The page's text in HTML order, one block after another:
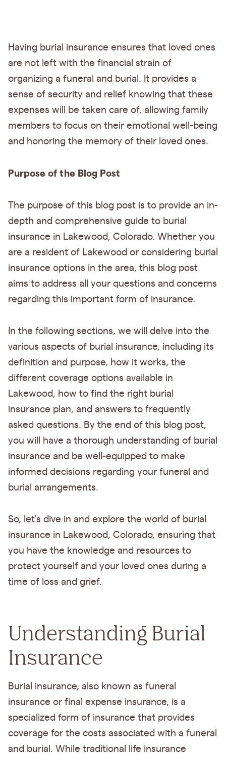
Having burial insurance ensures that loved ones
are not left with the financial strain of
organizing a funeral and burial. It provides a
sense of security and relief knowing that these
expenses will be taken care of, allowing family
members to focus on their emotional well-being
and honoring the memory of their loved ones.
Purpose of the Blog Post
The purpose of this blog post is to provide an in-
depth and comprehensive guide to burial
insurance in Lakewood, Colorado. Whether you
are a resident of Lakewood or considering burial
insurance options in the area, this blog post
aims to address all your questions and concerns
regarding this important form of insurance.
In the following sections, we will delve into the
various aspects of burial insurance, including its
definition and purpose, how it works, the
different coverage options available in
Lakewood, how to find the right burial
insurance plan, and answers to frequently
asked questions. By the end of this blog post,
you will have a thorough understanding of burial
insurance and be well-equipped to make
informed decisions regarding your funeral and
burial arrangements.
So, let's dive in and explore the world of burial
insurance in Lakewood, Colorado, ensuring that
you have the knowledge and resources to
protect yourself and your loved ones during a
time of loss and grief.
Understanding Burial
Insurance
Burial insurance, also known as funeral
insurance or final expense insurance, is a
specialized form of insurance that provides
coverage for the costs associated with a funeral
and burial. While traditional life insurance